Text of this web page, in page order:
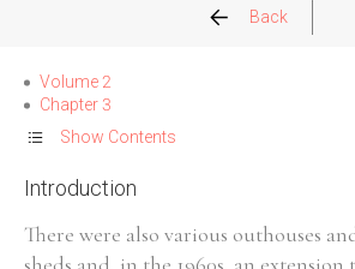
Allegations
Church Inspections
Commission Conclusions
Finance
Back
Volume 2
Chapter 3
Show Contents
Introduction
There were also various outhouses